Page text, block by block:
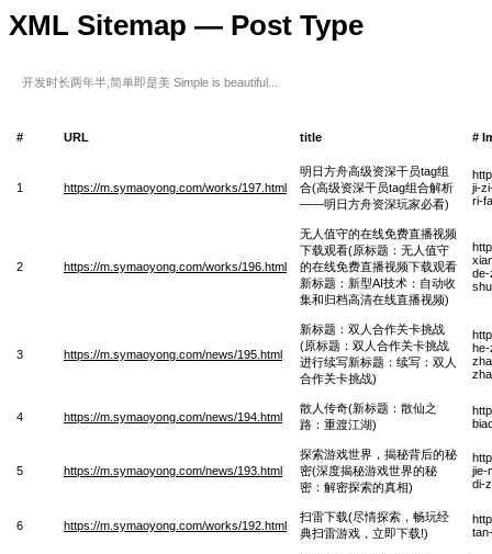
XML Sitemap — Post Type
开发时长两年半,简单即是美 Simple is beautiful...
# URL title #
1 https://m.symaoyong.com/works/197.html
明日方舟高级资深干员tag组
合(高级资深干员tag组合解析
——明日方舟资深玩家必看)
ji-
ri-
2 https://m.symaoyong.com/works/196.html
无人值守的在线免费直播视频
下载观看(原标题：无人值守
的在线免费直播视频下载观看
新标题：新型AI技术：自动收
集和归档高清在线直播视频)
de-
3 https://m.symaoyong.com/news/195.html
新标题：双人合作关卡挑战
(原标题：双人合作关卡挑战
进行续写新标题：续写：双人
合作关卡挑战)
he-
4 https://m.symaoyong.com/news/194.html
散人传奇(新标题：散仙之
路：重渡江湖)
5 https://m.symaoyong.com/news/193.html
探索游戏世界，揭秘背后的秘
密(深度揭秘游戏世界的秘
密：解密探索的真相)
jie-
di-
6 https://m.symaoyong.com/works/192.html
扫雷下载(尽情探索，畅玩经
典扫雷游戏，立即下载!)